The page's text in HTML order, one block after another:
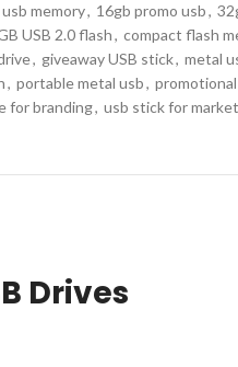
memory, 16gb promo usb,
USB 2.0 flash, compact flash
, giveaway USB stick, metal
, portable metal usb,
for branding, usb stick for
Drives